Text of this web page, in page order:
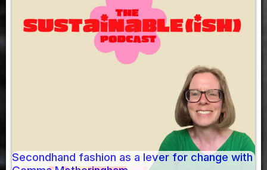
Secondhand fashion as a lever for change with